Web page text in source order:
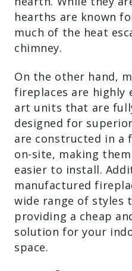
beautiful, these
being inefficient, as
escapes through the
fireplaces are highly
the-art units that
designed for
are constructed in a
assembled on-site,
affordable and
Additionally,
available in a wide
any home, providing
heating solution for
outdoor living space.